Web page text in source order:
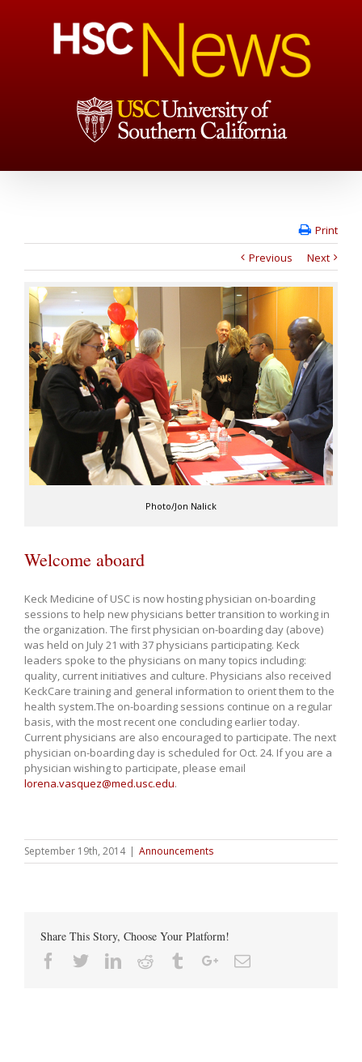
Print
Previous
Next
Photo/Jon Nalick
Welcome aboard
Keck Medicine of USC is now hosting physician on-boarding
sessions to help new physicians better transition to working in
the organization. The first physician on-boarding day (above)
was held on July 21 with 37 physicians participating. Keck
leaders spoke to the physicians on many topics including:
quality, current initiatives and culture. Physicians also received
KeckCare training and general information to orient them to the
health system.The on-boarding sessions continue on a regular
basis, with the most recent one concluding earlier today.
Current physicians are also encouraged to participate. The next
physician on-boarding day is scheduled for Oct. 24. If you are a
physician wishing to participate, please email
lorena.vasquez@med.usc.edu.
September 19th, 2014 Announcements
Share This Story, Choose Your Platform!
Facebook
TwitterLinkedin
Reddit TumblrGoogle+Email